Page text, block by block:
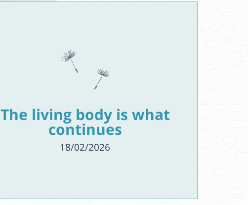
The living body is what
continues
18/02/2026